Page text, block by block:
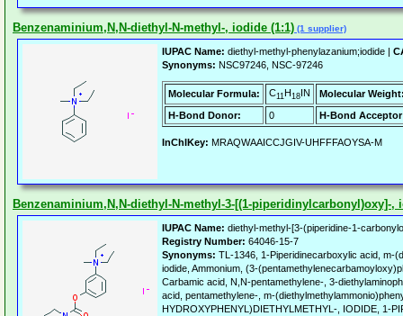
Benzenaminium,N,N-diethyl-N-methyl-, iodide (1:1) (1 supplier)
IUPAC Name: diethyl-methyl-phenylazanium;iodide |
Synonyms: NSC97246, NSC-97246
Molecular Formula: C11H18IN
Molecular
H-Bond Donor:
0 H-Bond
InChIKey: MRAQWAAICCJGIV-UHFFFAOYSA-M
Benzenaminium,N,N-diethyl-N-methyl-3-[(1-piperidinylcarbonyl)oxy]-,
IUPAC Name: diethyl-methyl-[3-(piperidine-1-
Registry Number: 64046-15-7
Synonyms: TL-1346, 1-Piperidinecarboxylic acid, m-
iodide, Ammonium, (3-
Carbamic acid, N,N-pentamethylene-, 3-
acid, pentamethylene-, m-
HYDROXYPHENYL)DIETHYLMETHYL-, IODIDE, 1-